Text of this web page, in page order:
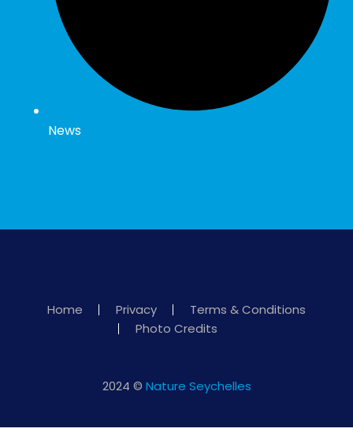
News
Home Privacy
Terms & Conditions
Photo Credits
2024 © Nature Seychelles